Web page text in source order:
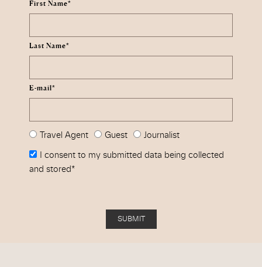
First Name*
Last Name*
E-mail*
Travel Agent Guest
Journalist
I consent to my submitted data being collected
and stored*
SUBMIT